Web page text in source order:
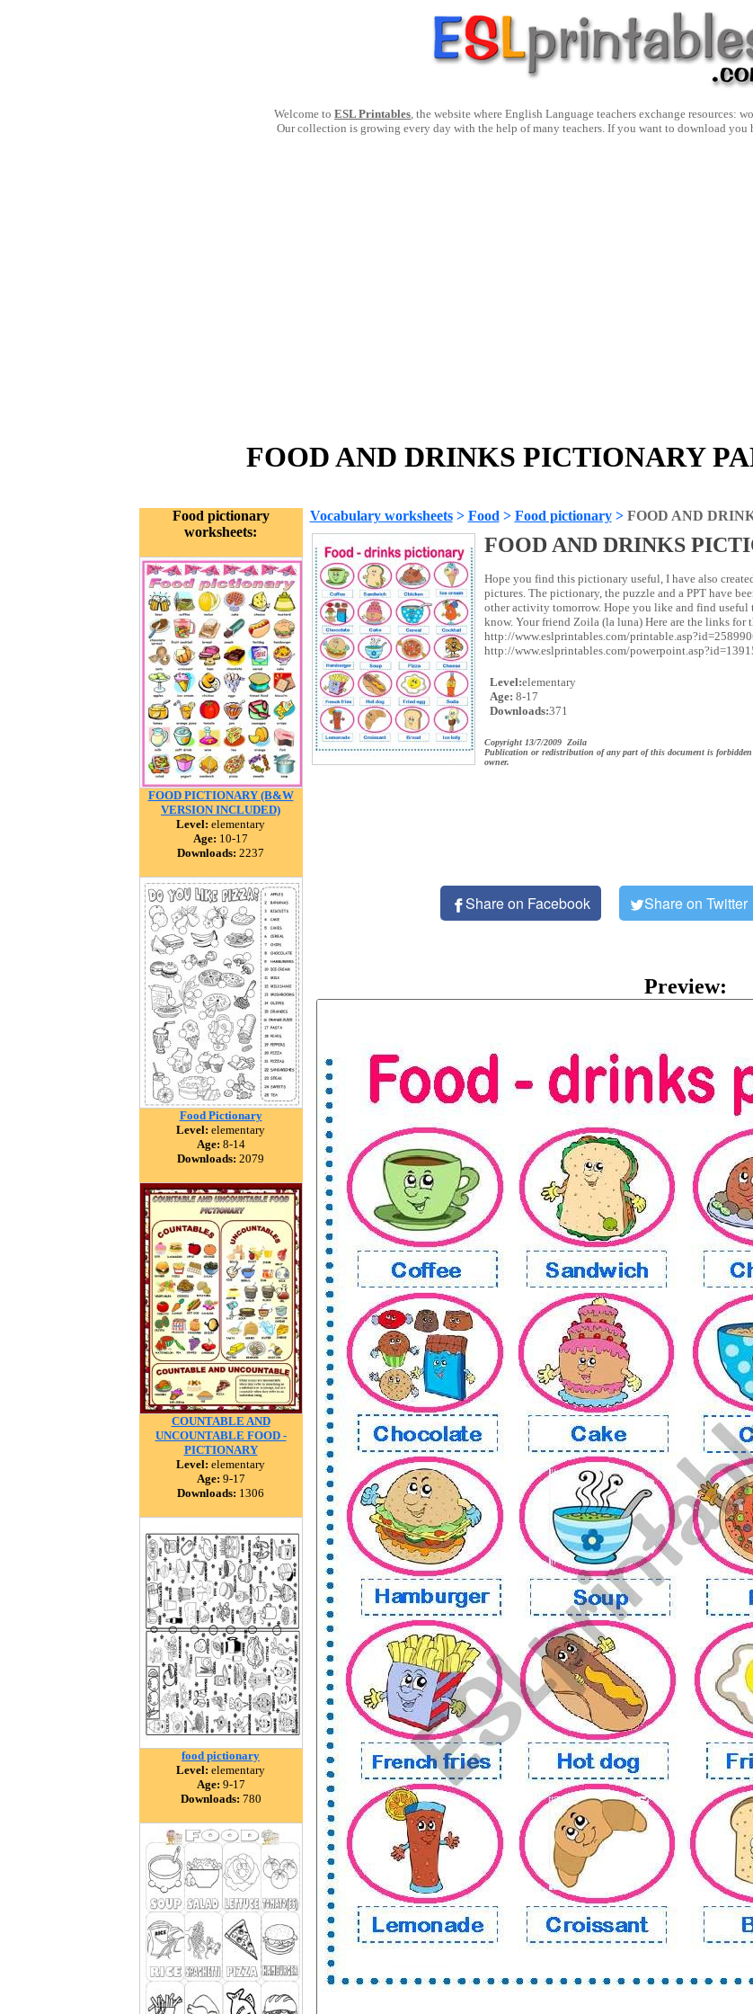
Welcome to ESL Printables, the website where English Language teachers exchange resources:
Our collection is growing every day with the help of many teachers. If you want to download
FOOD AND DRINKS PICTIONARY
Food pictionary
worksheets:
FOOD PICTIONARY (B&W
VERSION INCLUDED)
Level: elementary
Age: 10-17
Downloads: 2237
Food Pictionary
Level: elementary
Age: 8-14
Downloads: 2079
COUNTABLE AND
UNCOUNTABLE FOOD -
PICTIONARY
Level: elementary
Age: 9-17
Downloads: 1306
food pictionary
Level: elementary
Age: 9-17
Downloads: 780
Vocabulary worksheets> Food > Food pictionary> FOOD AND
FOOD AND DRINKS
Hope you find this pictionary useful, I have also
pictures. The pictionary, the puzzle and a PPT have
other activity tomorrow. Hope you like and find useful
know. Your friend Zoila (la luna) Here are the links for
http://www.eslprintables.com/
http://www.eslprintables.com/
Level:elementary
Age: 8-17
Downloads:371
Copyright 13/7/2009 Zoila
Publication or redistribution of any part of this document is
owner.
Share on Facebook Share on Twitter
Preview: